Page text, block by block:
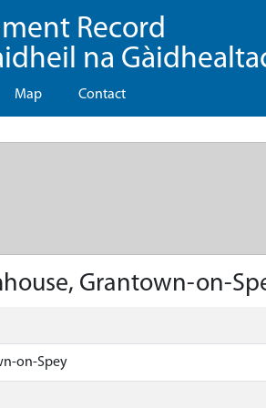
Record
na
Map Contact
Grantown-on-
on-Spey